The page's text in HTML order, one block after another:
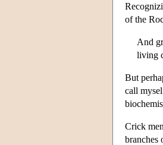
of the
And
living
But
call
Crick
branches